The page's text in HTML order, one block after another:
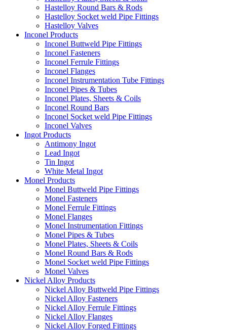
Hastelloy Round Bars & Rods
Hastelloy Socket weld Pipe Fittings
Hastelloy Valves
Inconel Products
Inconel Buttweld Pipe Fittings
Inconel Fasteners
Inconel Ferrule Fittings
Inconel Flanges
Inconel Instrumentation Tube Fittings
Inconel Pipes & Tubes
Inconel Plates, Sheets & Coils
Inconel Round Bars
Inconel Socket weld Pipe Fittings
Inconel Valves
Ingot Products
Antimony Ingot
Lead Ingot
Tin Ingot
White Metal Ingot
Monel Products
Monel Buttweld Pipe Fittings
Monel Fasteners
Monel Ferrule Fittings
Monel Flanges
Monel Instrumentation Fittings
Monel Pipes & Tubes
Monel Plates, Sheets & Coils
Monel Round Bars & Rods
Monel Socket weld Pipe Fittings
Monel Valves
Nickel Alloy Products
Nickel Alloy Buttweld Pipe Fittings
Nickel Alloy Fasteners
Nickel Alloy Ferrule Fittings
Nickel Alloy Flanges
Nickel Alloy Forged Fittings